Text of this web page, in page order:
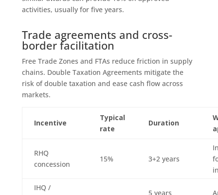
activities, usually for five years.
Trade agreements and cross-
border facilitation
Free Trade Zones and FTAs reduce friction in supply
chains. Double Taxation Agreements mitigate the
risk of double taxation and ease cash flow across
markets.
Incentive
Typical
rate
Duration
RHQ
concession
15% 3+2 years
IHQ /
5 years